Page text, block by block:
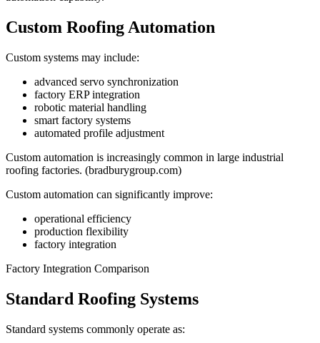
Custom Roofing Automation
Custom systems may include:
advanced servo synchronization
factory ERP integration
robotic material handling
smart factory systems
automated profile adjustment
Custom automation is increasingly common in large industrial
roofing factories. (bradburygroup.com)
Custom automation can significantly improve:
operational efficiency
production flexibility
factory integration
Factory Integration Comparison
Standard Roofing Systems
Standard systems commonly operate as: